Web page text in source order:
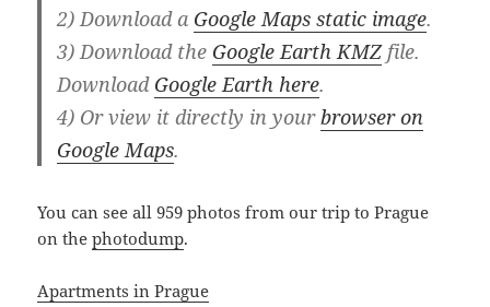
2) Download a Google Maps static image.
3) Download the Google Earth KMZfile.
Download Google Earth here.
4) Or view it directly in yourbrowser on
Google Maps.
You can see all 959 photos from our trip to Prague
on thephotodump.
Apartments in Prague